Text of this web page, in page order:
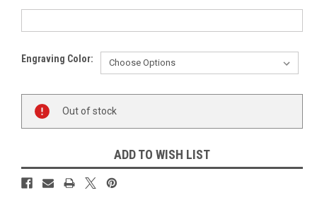
Engraving Color:
Stock:
Out of stock
ADD TO WISH LIST